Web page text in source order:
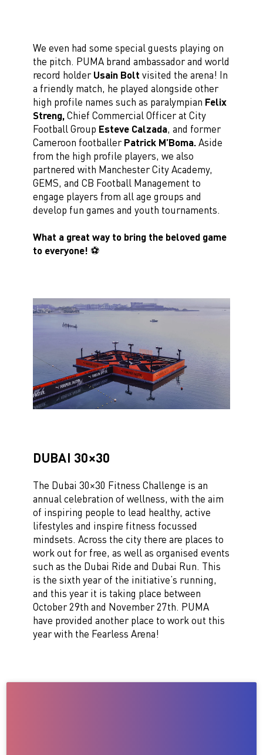
We even had some special guests playing on
the pitch. PUMA brand ambassador and world
record holderUsain Bolt visited the arena! In
a friendly match, he played alongside other
high profile names such as paralympian Felix
Streng,Chief Commercial Officer at City
Football Group Esteve Calzada, and former
Cameroon footballerPatrick M’Boma.Aside
from the high profile players, we also
partnered with Manchester City Academy,
GEMS, and CB Football Management to
engage players from all age groups and
develop fun games and youth tournaments.
What a great way to bring the beloved game
to everyone! ⚽️
DUBAI 30×30
The Dubai 30×30 Fitness Challenge is an
annual celebration of wellness, with the aim
of inspiring people to lead healthy, active
lifestyles and inspire fitness focussed
mindsets. Across the city there are places to
work out for free, as well as organised events
such as the Dubai Ride and Dubai Run. This
is the sixth year of the initiative’s running,
and this year it is taking place between
October 29th and November 27th. PUMA
have provided another place to work out this
year with the Fearless Arena!